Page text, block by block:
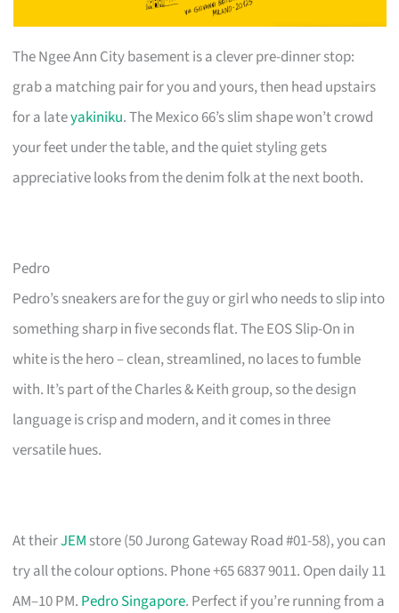
The Ngee Ann City basement is a clever pre-dinner stop:
grab a matching pair for you and yours, then head upstairs
for a lateyakiniku. The Mexico 66’s slim shape won’t crowd
your feet under the table, and the quiet styling gets
appreciative looks from the denim folk at the next booth.
Pedro
Pedro’s sneakers are for the guy or girl who needs to slip into
something sharp in five seconds flat. The EOS Slip-On in
white is the hero – clean, streamlined, no laces to fumble
with. It’s part of the Charles & Keith group, so the design
language is crisp and modern, and it comes in three
versatile hues.
At theirJEM store (50 Jurong Gateway Road #01-58), you can
try all the colour options. Phone +65 6837 9011. Open daily 11
AM–10 PM. Pedro Singapore. Perfect if you’re running from a